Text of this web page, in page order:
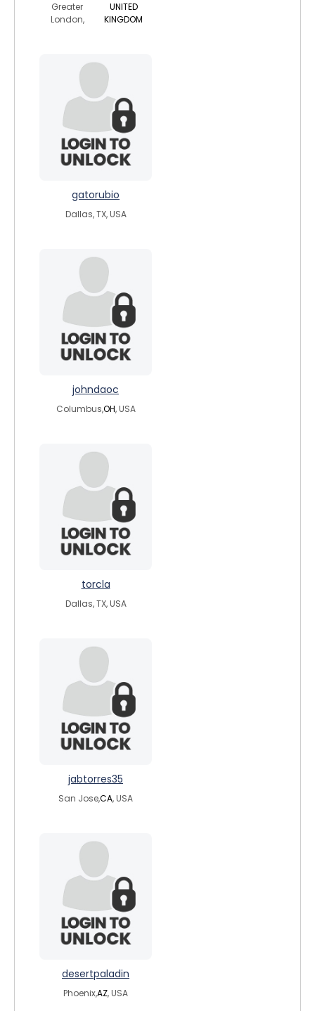
Greater
London,
UNITED
KINGDOM
gatorubio
Dallas, TX, USA
johndaoc
Columbus,OH, USA
torcla
Dallas, TX, USA
jabtorres35
San Jose,CA, USA
desertpaladin
Phoenix,AZ, USA